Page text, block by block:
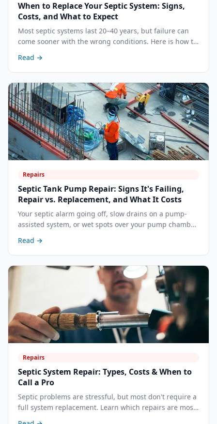
When to Replace Your Septic System: Signs,
Costs, and What to Expect
Most septic systems last 20–40 years, but failure can
come sooner with the wrong conditions. Here is how to
full replacement involves.
Read →
Repairs
Septic Tank Pump Repair: Signs It's Failing,
Repair vs. Replacement, and What It Costs
Your septic alarm going off, slow drains on a pump-
assisted system, or wet spots over your pump chamber
needs attention. Here's how to diagnose a failing
pump, what can be repaired versus replaced, and what
it costs in Central California.
Read →
Repairs
Septic System Repair: Types, Costs & When to
Call a Pro
Septic problems are stressful, but most don't require a
full system replacement. Learn which repairs are most